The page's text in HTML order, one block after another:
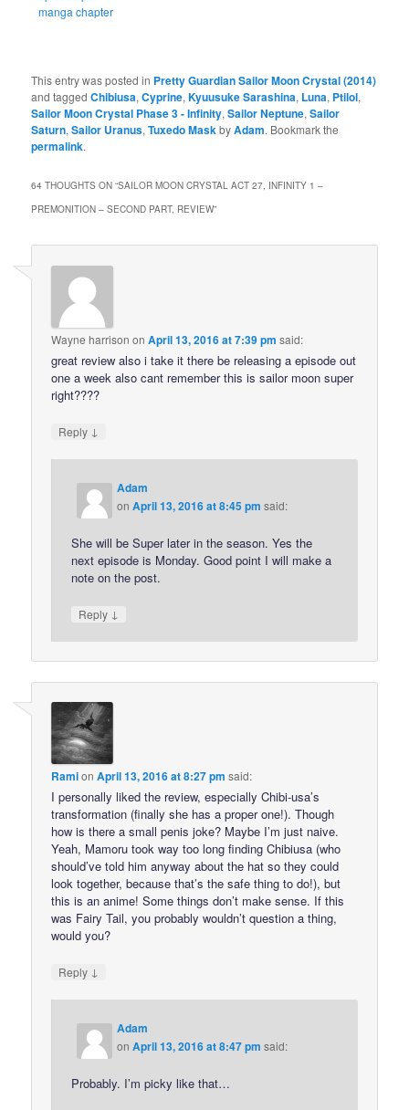
manga chapter
This entry was posted in Pretty Guardian Sailor Moon Crystal (2014)
and taggedChibiusa,Cyprine,Kyuusuke Sarashina, Luna, Ptilol,
Sailor Moon Crystal Phase 3 - Infinity,Sailor Neptune,Sailor
Saturn,Sailor Uranus,Tuxedo MaskbyAdam. Bookmark the
permalink.
64 THOUGHTS ON “SAILOR MOON CRYSTAL ACT 27, INFINITY 1 –
PREMONITION – SECOND PART, REVIEW”
Wayne harrison onApril 13, 2016 at 7:39 pm said:
great review also i take it there be releasing a episode out
one a week also cant remember this is sailor moon super
right????
Reply ↓
Adam
onApril 13, 2016 at 8:45 pm said:
She will be Super later in the season. Yes the
next episode is Monday. Good point I will make a
note on the post.
Reply ↓
RamionApril 13, 2016 at 8:27 pm said:
I personally liked the review, especially Chibi-usa’s
transformation (finally she has a proper one!). Though
how is there a small penis joke? Maybe I’m just naive.
Yeah, Mamoru took way too long finding Chibiusa (who
should’ve told him anyway about the hat so they could
look together, because that’s the safe thing to do!), but
this is an anime! Some things don’t make sense. If this
was Fairy Tail, you probably wouldn’t question a thing,
would you?
Reply ↓
Adam
onApril 13, 2016 at 8:47 pm said:
Probably. I’m picky like that…